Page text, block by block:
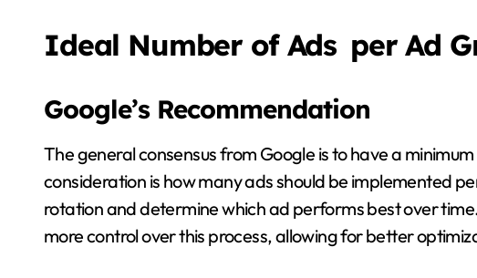
Ideal Number of Ads per Ad
Google’s Recommendation
The general consensus from Google is to have a
consideration is how many ads should be implemented
rotation and determine which ad performs best over
more control over this process, allowing for better